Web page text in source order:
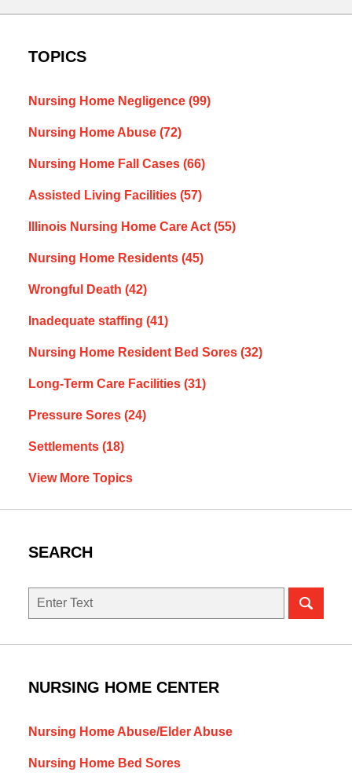
TOPICS
Nursing Home Negligence (99)
Nursing Home Abuse (72)
Nursing Home Fall Cases (66)
Assisted Living Facilities (57)
Illinois Nursing Home Care Act(55)
Nursing Home Residents (45)
Wrongful Death (42)
Inadequate staffing (41)
Nursing Home Resident Bed Sores (32)
Long-Term Care Facilities (31)
Pressure Sores (24)
Settlements (18)
View More Topics
SEARCH
Search
NURSING HOME CENTER
Nursing Home Abuse/Elder Abuse
Nursing Home Bed Sores